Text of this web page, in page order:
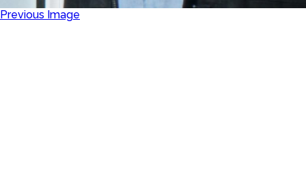
Previous Image